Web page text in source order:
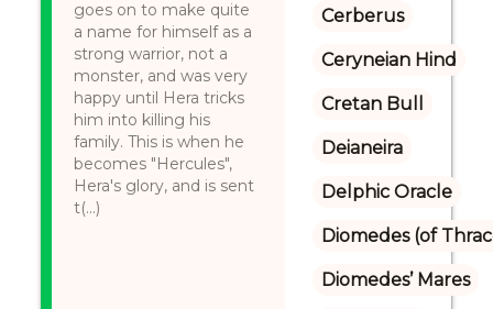
goes on to make quite
a name for himself as a
strong warrior, not a
monster, and was very
happy until Hera tricks
him into killing his
family. This is when he
becomes "Hercules",
Hera's glory, and is sent
t(...)
Cerberus
Ceryneian Hind
Cretan Bull
Deianeira
Delphic Oracle
Diomedes (of
Diomedes’ Mares